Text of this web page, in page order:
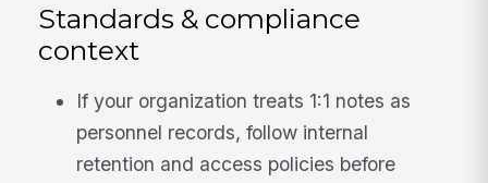
Standards & compliance
context
If your organization treats 1:1 notes as
personnel records, follow internal
retention and access policies before